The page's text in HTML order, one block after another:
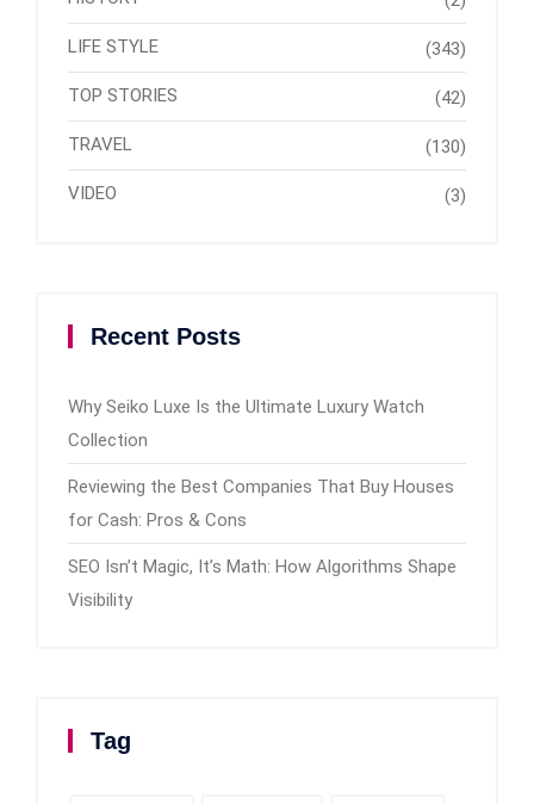
LIFE STYLE (343)
TOP STORIES (42)
TRAVEL (130)
VIDEO (3)
Recent Posts
Why Seiko Luxe Is the Ultimate Luxury Watch
Collection
Reviewing the Best Companies That Buy Houses
for Cash: Pros & Cons
SEO Isn’t Magic, It’s Math: How Algorithms Shape
Visibility
Tag